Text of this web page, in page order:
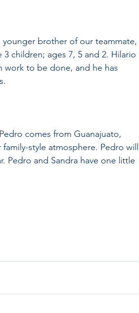
brother of our teammate,
children; ages 7, 5 and 2. Hilario
work to be done, and he has
comes from Guanajuato,
style atmosphere. Pedro will
Pedro and Sandra have one little